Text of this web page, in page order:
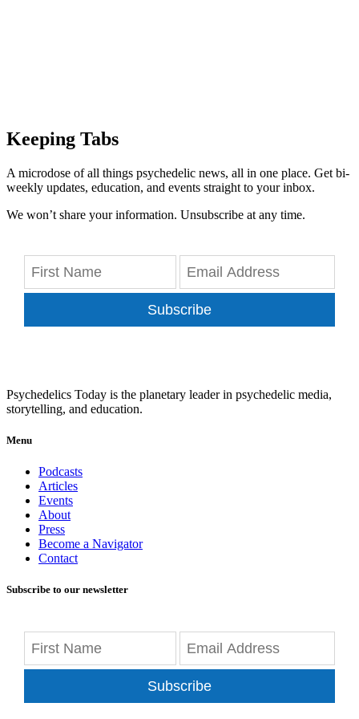
Keeping Tabs
A microdose of all things psychedelic news, all in one place. Get bi-
weekly updates, education, and events straight to your inbox.
We won’t share your information. Unsubscribe at any time.
Subscribe
Psychedelics Today is the planetary leader in psychedelic media,
storytelling, and education.
Menu
Podcasts
Articles
Events
About
Press
Become a Navigator
Contact
Subscribe to our newsletter
Subscribe